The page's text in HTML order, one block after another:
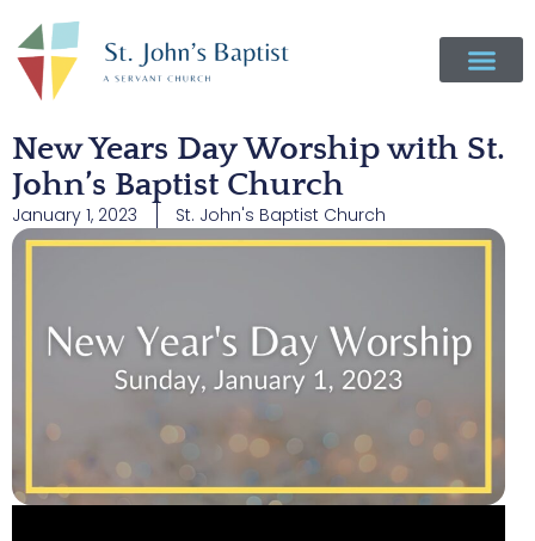
New Years Day Worship with St.
John’s Baptist Church
January 1, 2023 St. John's Baptist Church